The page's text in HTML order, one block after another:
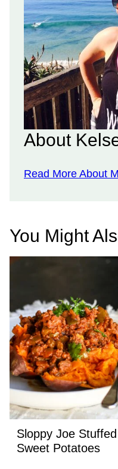
About
Read More About
You Might
Sloppy Joe Stuffed
Sweet Potatoes